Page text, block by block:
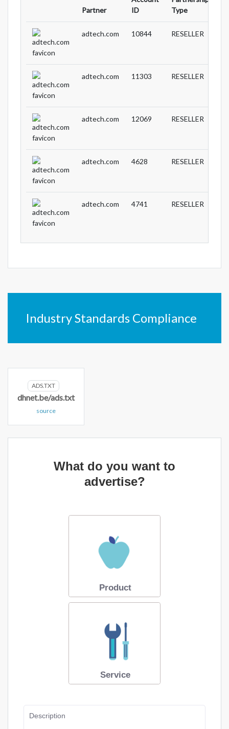
Partner
ID
Type
adtech.com 10844 RESELLER
adtech.com 11303 RESELLER
adtech.com 12069 RESELLER
adtech.com 4628 RESELLER
adtech.com 4741 RESELLER
Industry Standards Compliance
ADS.TXT
dhnet.be/ads.txt
source
What do you want to
advertise?
Product
Service
Description